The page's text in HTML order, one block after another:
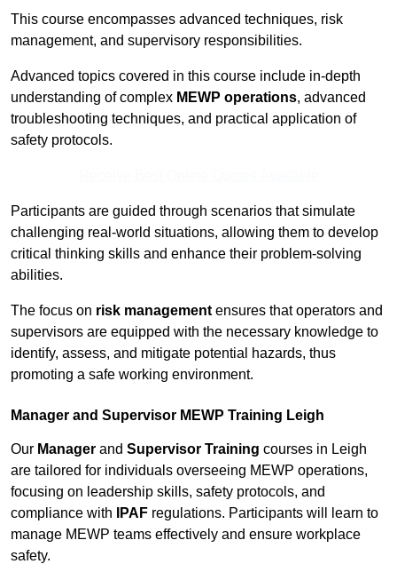
This course encompasses advanced techniques, risk
management, and supervisory responsibilities.
Advanced topics covered in this course include in-depth
understanding of complex MEWP operations, advanced
troubleshooting techniques, and practical application of
safety protocols.
Participants are guided through scenarios that simulate
challenging real-world situations, allowing them to develop
critical thinking skills and enhance their problem-solving
abilities.
The focus on risk management ensures that operators and
supervisors are equipped with the necessary knowledge to
identify, assess, and mitigate potential hazards, thus
promoting a safe working environment.
Manager and Supervisor MEWP Training Leigh
Our Manager and Supervisor Training courses in Leigh
are tailored for individuals overseeing MEWP operations,
focusing on leadership skills, safety protocols, and
compliance with
IPAF regulations. Participants will learn to
manage MEWP teams effectively and ensure workplace
safety.